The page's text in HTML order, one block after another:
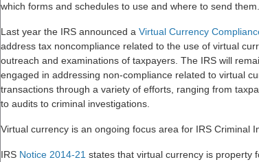
which forms and schedules to use and where to send them.
Last year the IRS announced a Virtual Currency
address tax noncompliance related to the use of virtual
outreach and examinations of taxpayers. The IRS will
engaged in addressing non-compliance related to virtual
transactions through a variety of efforts, ranging from
to audits to criminal investigations.
Virtual currency is an ongoing focus area for IRS Criminal
IRS Notice 2014-21 states that virtual currency is property